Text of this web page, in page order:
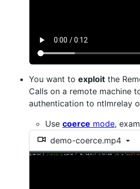
You want to exploit the
Calls on a remote machine
authentication to ntlmrelay
Use coerce mode,
demo-coerce.mp4